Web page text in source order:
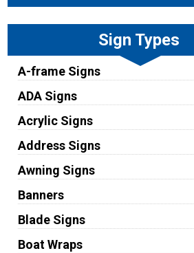
Sign Types
A-frame Signs
ADA Signs
Acrylic Signs
Address Signs
Awning Signs
Banners
Blade Signs
Boat Wraps